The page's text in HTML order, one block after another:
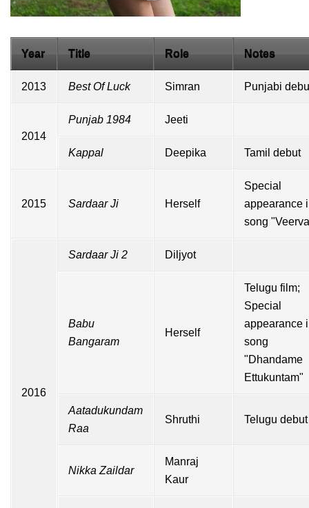
Year Title Role Notes
2013 Best Of Luck Simran Punjabi
2014
Punjab 1984 Jeeti
Kappal Deepika Tamil debut
2015 Sardaar Ji Herself
Special
appearance
song
2016
Sardaar Ji 2 Diljyot
Babu
Bangaram
Herself
Telugu film;
Special
appearance
song
"Dhandame
Ettukuntam"
Aatadukundam
Raa
Shruthi Telugu debut
Nikka Zaildar
Manraj
Kaur